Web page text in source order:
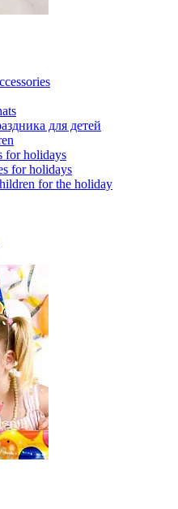
для детей
for holidays
for holidays
for the holiday